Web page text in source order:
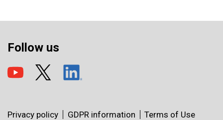
Follow us
Privacy policy GDPR information
Terms of Use